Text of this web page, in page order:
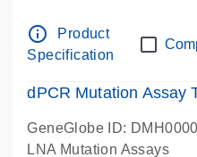
info_outline
Product
Specification
dPCR Mutation Assay
GeneGlobe ID:
LNA Mutation Assays